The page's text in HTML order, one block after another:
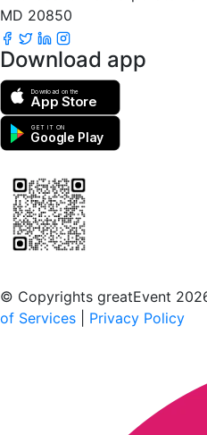
MD 20850
Download app
Download on the
App Store
GET IT ON
Google Play
© Copyrights greatEvent
of Services
Privacy Policy